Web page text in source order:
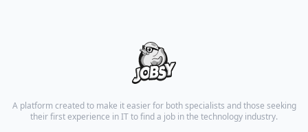
A platform created to make it easier for both specialists and those seeking
their first experience in IT to find a job in the technology industry.